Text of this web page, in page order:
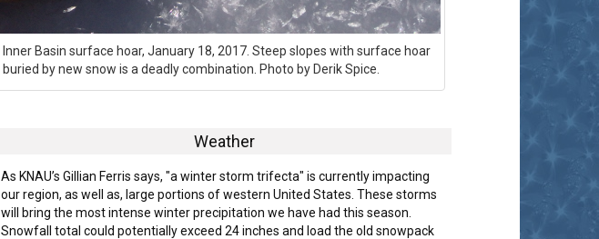
Inner Basin surface hoar, January 18, 2017. Steep slopes with surface hoar
buried by new snow is a deadly combination. Photo by Derik Spice.
Weather
As KNAU’s Gillian Ferris says, "a winter storm trifecta" is currently impacting
our region, as well as, large portions of western United States. These storms
will bring the most intense winter precipitation we have had this season.
Snowfall total could potentially exceed 24 inches and load the old snowpack